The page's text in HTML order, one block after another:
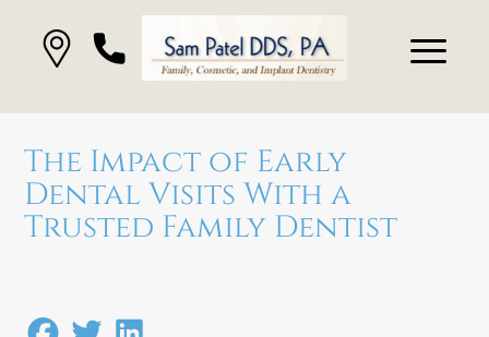
The Impact of Early
Dental Visits With a
Trusted Family Dentist